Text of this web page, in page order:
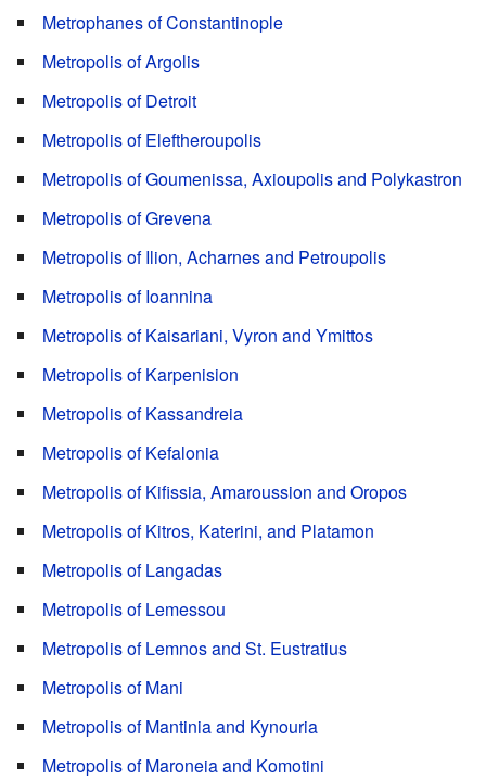
Metrophanes of Constantinople
Metropolis of Argolis
Metropolis of Detroit
Metropolis of Eleftheroupolis
Metropolis of Goumenissa, Axioupolis and Polykastron
Metropolis of Grevena
Metropolis of Ilion, Acharnes and Petroupolis
Metropolis of Ioannina
Metropolis of Kaisariani, Vyron and Ymittos
Metropolis of Karpenision
Metropolis of Kassandreia
Metropolis of Kefalonia
Metropolis of Kifissia, Amaroussion and Oropos
Metropolis of Kitros, Katerini, and Platamon
Metropolis of Langadas
Metropolis of Lemessou
Metropolis of Lemnos and St. Eustratius
Metropolis of Mani
Metropolis of Mantinia and Kynouria
Metropolis of Maroneia and Komotini